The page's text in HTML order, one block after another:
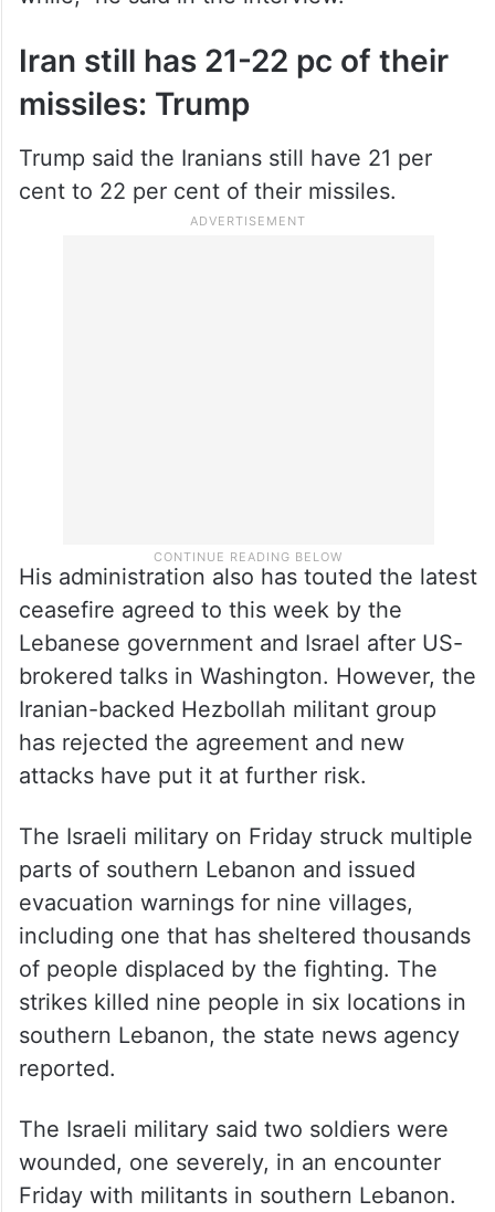
“There are things they never thought they’d
be doing that they’re going to have to do.
They’ve got no choice, and it takes a little
while,” he said in the interview.
His administration also has touted the latest
ceasefire agreed to this week by the
Lebanese government and Israel after US-
brokered talks in Washington. However, the
Iranian-backed Hezbollah militant group
has rejected the agreement and new
attacks have put it at further risk.
The Israeli military on Friday struck multiple
parts of southern Lebanon and issued
evacuation warnings for nine villages,
including one that has sheltered thousands
of people displaced by the fighting. The
strikes killed nine people in six locations in